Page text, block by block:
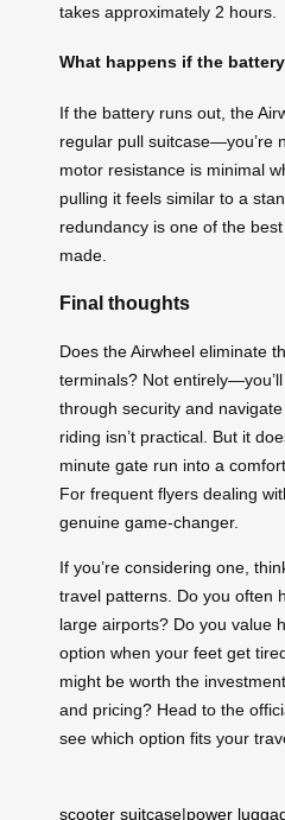
takes approximately 2 hours.
What happens if the
If the battery runs out, the
regular pull suitcase—you’re
motor resistance is minimal
pulling it feels similar to a
redundancy is one of the
made.
Final thoughts
Does the Airwheel eliminate
terminals? Not
through security and
riding isn’t practical. But it
minute gate run into a
For frequent flyers dealing
genuine game-changer.
If you’re considering one,
travel patterns. Do you often
large airports? Do you value
option when your feet get
might be worth the
and pricing? Head to the
see which option fits your
scooter suitcase|power